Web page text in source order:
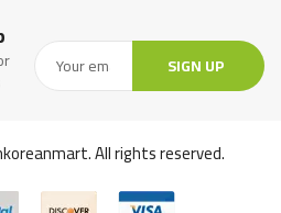
SIGN UP
All rights reserved.